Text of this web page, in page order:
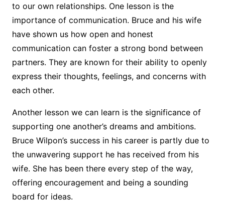
to our own relationships. One lesson is the
importance of communication. Bruce and his wife
have shown us how open and honest
communication can foster a strong bond between
partners. They are known for their ability to openly
express their thoughts, feelings, and concerns with
each other.
Another lesson we can learn is the significance of
supporting one another’s dreams and ambitions.
Bruce Wilpon’s success in his career is partly due to
the unwavering support he has received from his
wife. She has been there every step of the way,
offering encouragement and being a sounding
board for ideas.